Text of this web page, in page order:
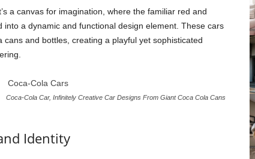
a canvas for imagination, where the familiar red and
a dynamic and functional design element. These cars
and bottles, creating a playful yet sophisticated
Coca-Cola Car, Infinitely Creative Car Designs From Giant Coca Cola Cans
Identity